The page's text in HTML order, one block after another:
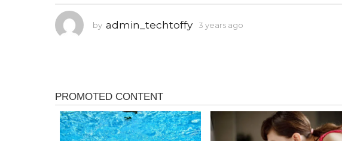
g
o
a
r
s
a
by admin_techtoffy 3 years ago
g